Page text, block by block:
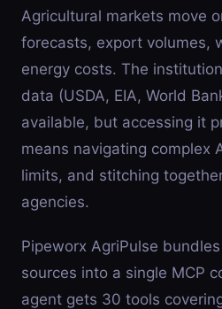
Agricultural markets move
forecasts, export volumes,
energy costs. The
data (USDA, EIA, World
available, but accessing it
means navigating complex
limits, and stitching
agencies.
Pipeworx AgriPulse
sources into a single MCP
agent gets 30 tools